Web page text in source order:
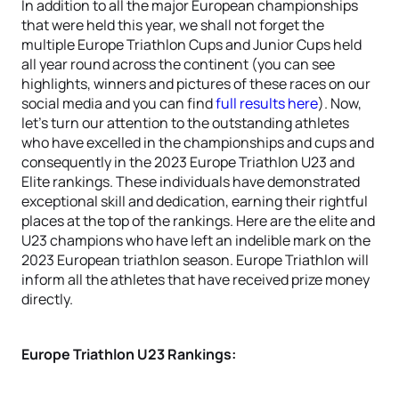
In addition to all the major European championships
that were held this year, we shall not forget the
multiple Europe Triathlon Cups and Junior Cups held
all year round across the continent (you can see
highlights, winners and pictures of these races on our
social media and you can findfull results here). Now,
let's turn our attention to the outstanding athletes
who have excelled in the championships and cups and
consequently in the 2023 Europe Triathlon U23 and
Elite rankings. These individuals have demonstrated
exceptional skill and dedication, earning their rightful
places at the top of the rankings. Here are the elite and
U23 champions who have left an indelible mark on the
2023 European triathlon season. Europe Triathlon will
inform all the athletes that have received prize money
directly.
Europe Triathlon U23 Rankings: